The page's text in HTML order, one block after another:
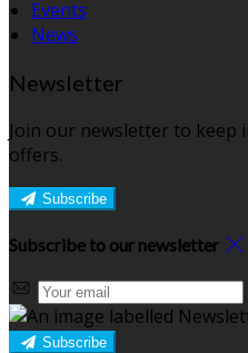
Events
News
Newsletter
Join our newsletter to keep
offers.
Subscribe
Subscribe to our newsletter
Subscribe